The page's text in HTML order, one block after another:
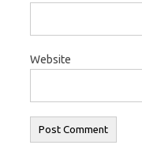
Website